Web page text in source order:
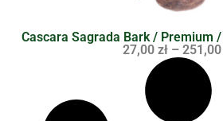
Cascara Sagrada Bark / Premium
27,00 zł – 251,00